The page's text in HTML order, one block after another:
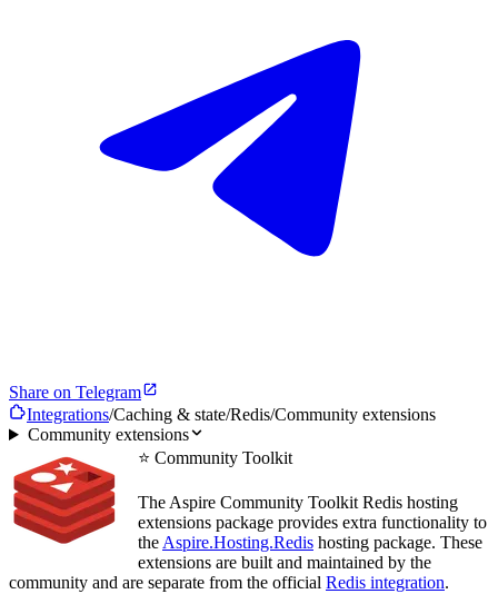
Share on Telegram
Integrations/Caching & state/Redis/Community extensions
Community extensions
⭐ Community Toolkit
The Aspire Community Toolkit Redis hosting
extensions package provides extra functionality to
the Aspire.Hosting.Redis hosting package. These
extensions are built and maintained by the
community and are separate from the official Redis integration.